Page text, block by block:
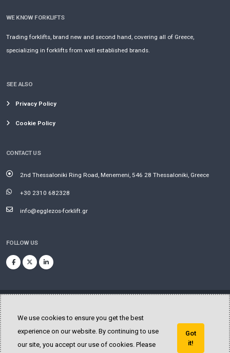
We use cookies to ensure you get the best
experience on our website. By continuing to use
our site, you accept our use of cookies. Please
Got
it!
WE KNOW FORKLIFTS
Trading forklifts, brand new and second hand, covering all of Greece,
specializing in forklifts from well established brands.
SEE ALSO
Privacy Policy
Cookie Policy
CONTACT US
2nd Thessaloniki Ring Road, Menemeni, 546 28 Thessaloniki, Greece
+30 2310 682328
info@egglezos-forklift.gr
FOLLOW US
© Copyright 2025. All Rights Reserved.